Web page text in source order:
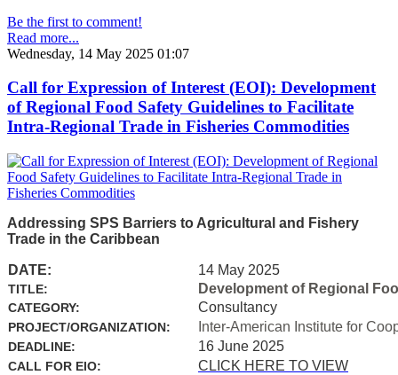
Be the first to comment!
Read more...
Wednesday, 14 May 2025 01:07
Call for Expression of Interest (EOI): Development
of Regional Food Safety Guidelines to Facilitate
Intra-Regional Trade in Fisheries Commodities
Addressing SPS Barriers to Agricultural and Fishery
Trade in the Caribbean
DATE: 14 May 2025
TITLE: Development of Regional
CATEGORY: Consultancy
PROJECT/ORGANIZATION: Inter-American Institute for
DEADLINE: 16 June 2025
CALL FOR EIO: CLICK HERE TO VIEW